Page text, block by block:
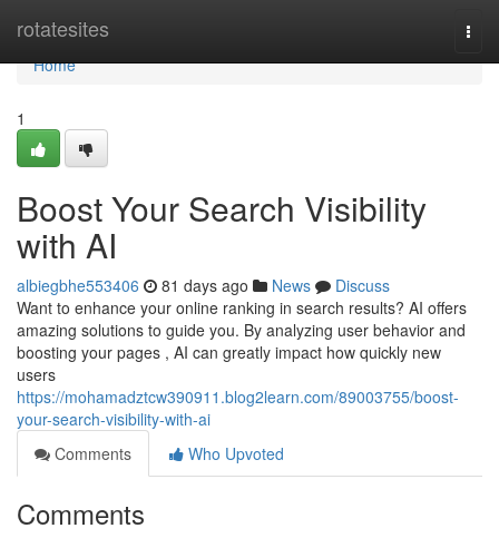
rotatesites
Home
Home
1
Boost Your Search Visibility
with AI
albiegbhe553406 81 days ago News
Discuss
Want to enhance your online ranking in search results? AI offers
amazing solutions to guide you. By analyzing user behavior and
boosting your pages , AI can greatly impact how quickly new
users
https://mohamadztcw390911.blog2learn.com/89003755/boost-
your-search-visibility-with-ai
Comments
Who Upvoted
Comments